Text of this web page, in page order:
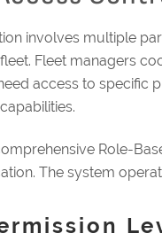
involves multiple
Fleet managers
access to specific
Role-
The system